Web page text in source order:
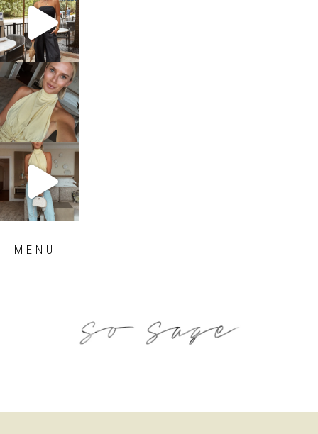
Oct 9
sosageblog
Oct 7
sosageblog
Sep 29
MENU